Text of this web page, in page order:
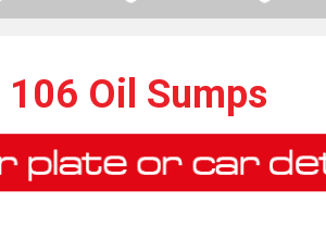
106 Oil Sumps